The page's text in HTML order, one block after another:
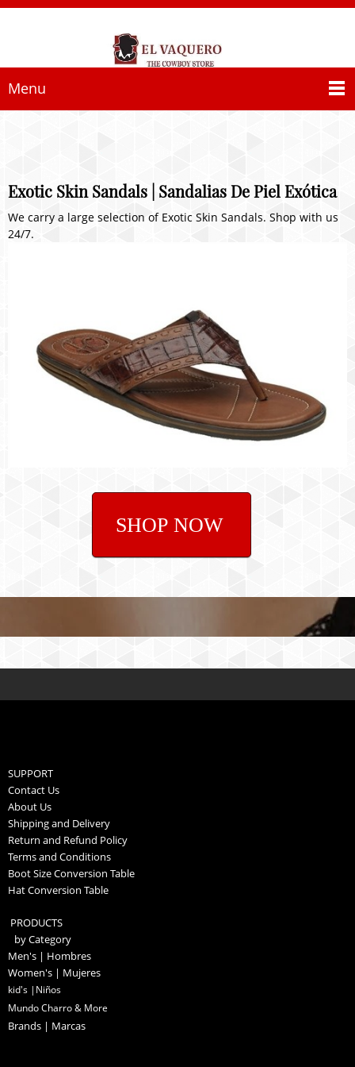
Menu
Exotic Skin Sandals | Sandalias De Piel Exótica
We carry a large selection of Exotic Skin Sandals. Shop with us
24/7.
SHOP NOW
SUPPORT
Contact Us
About Us
Shipping and Delivery
Return and Refund Policy
Terms and Conditions
Boot Size Conversion Table
Hat Conversion Table
PRODUCTS
by Category
Men's | Hombres
Women's | Mujeres
kid's |Niños
Mundo Charro & More
Brands | Marcas